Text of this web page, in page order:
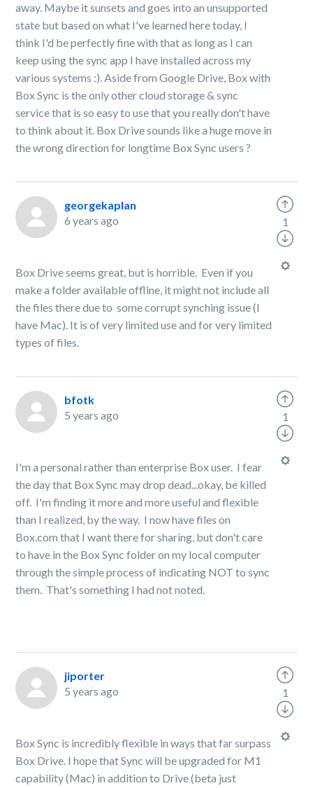
away. Maybe it sunsets and goes into an unsupported
state but based on what I've learned here today, I
think I'd be perfectly fine with that as long as I can
keep using the sync app I have installed across my
various systems :). Aside from Google Drive, Box with
Box Sync is the only other cloud storage & sync
service that is so easy to use that you really don't have
to think about it. Box Drive sounds like a huge move in
the wrong direction for longtime Box Sync users?
georgekaplan
6 years ago
Box Drive seems great, but is horrible. Even if you
make a folder available offline, it might not include all
the files there due to some corrupt synching issue (I
have Mac). It is of very limited use and for very limited
types of files.
1
bfotk
5 years ago
I'm a personal rather than enterprise Box user. I fear
the day that Box Sync may drop dead...okay, be killed
off. I'm finding it more and more useful and flexible
than I realized, by the way. I now have files on
Box.com that I want there for sharing, but don't care
to have in the Box Sync folder on my local computer
through the simple process of indicating NOT to sync
them. That's something I had not noted.
1
jiporter
5 years ago
Box Sync is incredibly flexible in ways that far surpass
Box Drive. I hope that Sync will be upgraded for M1
capability (Mac) in addition to Drive (beta just
1